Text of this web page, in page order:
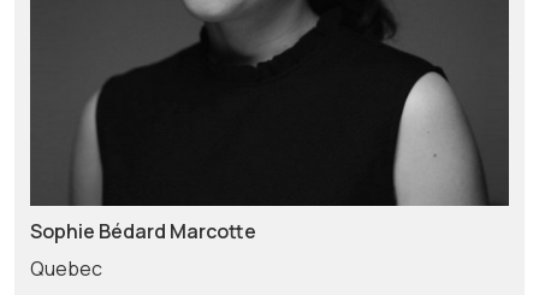
Sophie Bédard Marcotte
Quebec